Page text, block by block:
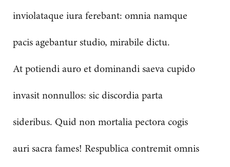
inviolataque iura ferebant: omnia namque
pacis agebantur studio, mirabile dictu.
At potiendi auro et dominandi saeva cupido
invasit nonnullos: sic discordia parta
sideribus. Quid non mortalia pectora cogis
auri sacra fames! Respublica contremit omnis